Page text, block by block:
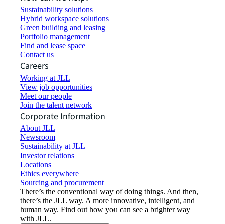
Sustainability solutions
Hybrid workspace solutions
Green building and leasing
Portfolio management
Find and lease space
Contact us
Careers
Working at JLL
View job opportunities
Meet our people
Join the talent network
Corporate Information
About JLL
Newsroom
Sustainability at JLL
Investor relations
Locations
Ethics everywhere
Sourcing and procurement
There’s the conventional way of doing things. And then,
there’s the JLL way. A more innovative, intelligent, and
human way. Find out how you can see a brighter way
with JLL.